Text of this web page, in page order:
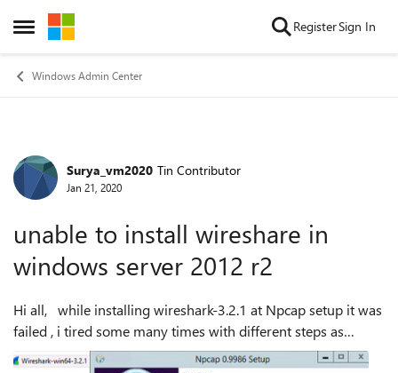
Open Side Menu
Skip to content RegisterSign In
Windows Admin Center
Forum Discussion
Surya_vm2020 Tin Contributor
Jan 21, 2020
unable to install wireshare in
windows server 2012 r2
Hi all, while installing wireshark-3.2.1 at Npcap setup it was
failed , i tired some many times with different steps as
mentioned below , step1: when it failed to install , i